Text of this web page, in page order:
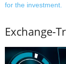
for the investment.
Exchange-